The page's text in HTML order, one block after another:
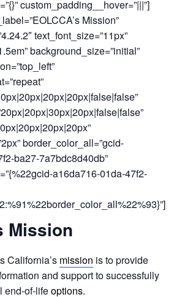
custom_padding__hover=”|||”]
Mission”
text_font_size=”11px”
background_size=”initial”
border_color_all=”gcid-
ba27-7a7bdc8d40db”
a16da716-01da-47f2-
Mission
California’s mission is to provide
and support to successfully
end-of-lifeoptions.